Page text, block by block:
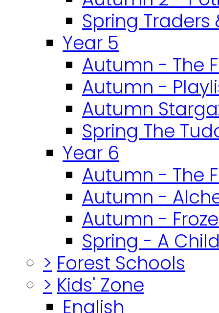
Spring Traders
Year 5
Autumn - The
Autumn -
Autumn
Spring The
Year 6
Autumn - The
Autumn -
Autumn -
Spring - A
> Forest Schools
> Kids' Zone
English